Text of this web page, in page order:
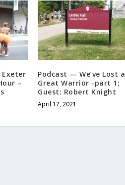
–
Podcast — We’ve Lost a
Great Warrior -part 1;
Guest: Robert Knight
April 17, 2021